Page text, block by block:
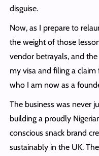
disguise.
Now, as I prepare to
the weight of those
vendor betrayals, and
my visa and filing a claim
who I am now as a
The business was never
building a proudly
conscious snack brand
sustainably in the UK.